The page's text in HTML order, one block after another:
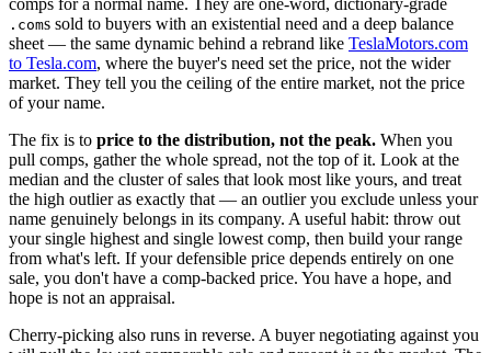
.coms sold to buyers with an existential need and a deep balance
sheet — the same dynamic behind a rebrand like TeslaMotors.com
to Tesla.com, where the buyer's need set the price, not the wider
market. They tell you the ceiling of the entire market, not the price
of your name.
The fix is to price to the distribution, not the peak. When you
pull comps, gather the whole spread, not the top of it. Look at the
median and the cluster of sales that look most like yours, and treat
the high outlier as exactly that — an outlier you exclude unless your
name genuinely belongs in its company. A useful habit: throw out
your single highest and single lowest comp, then build your range
from what's left. If your defensible price depends entirely on one
sale, you don't have a comp-backed price. You have a hope, and
hope is not an appraisal.
Cherry-picking also runs in reverse. A buyer negotiating against you